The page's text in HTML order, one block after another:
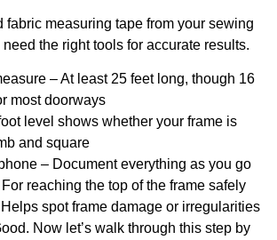
fabric measuring tape from your sewing
the right tools for accurate results.
– At least 25 feet long, though 16
most doorways
level shows whether your frame is
and square
– Document everything as you go
reaching the top of the frame safely
spot frame damage or irregularities
Now let’s walk through this step by